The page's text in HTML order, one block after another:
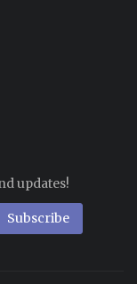
updates!
Subscribe